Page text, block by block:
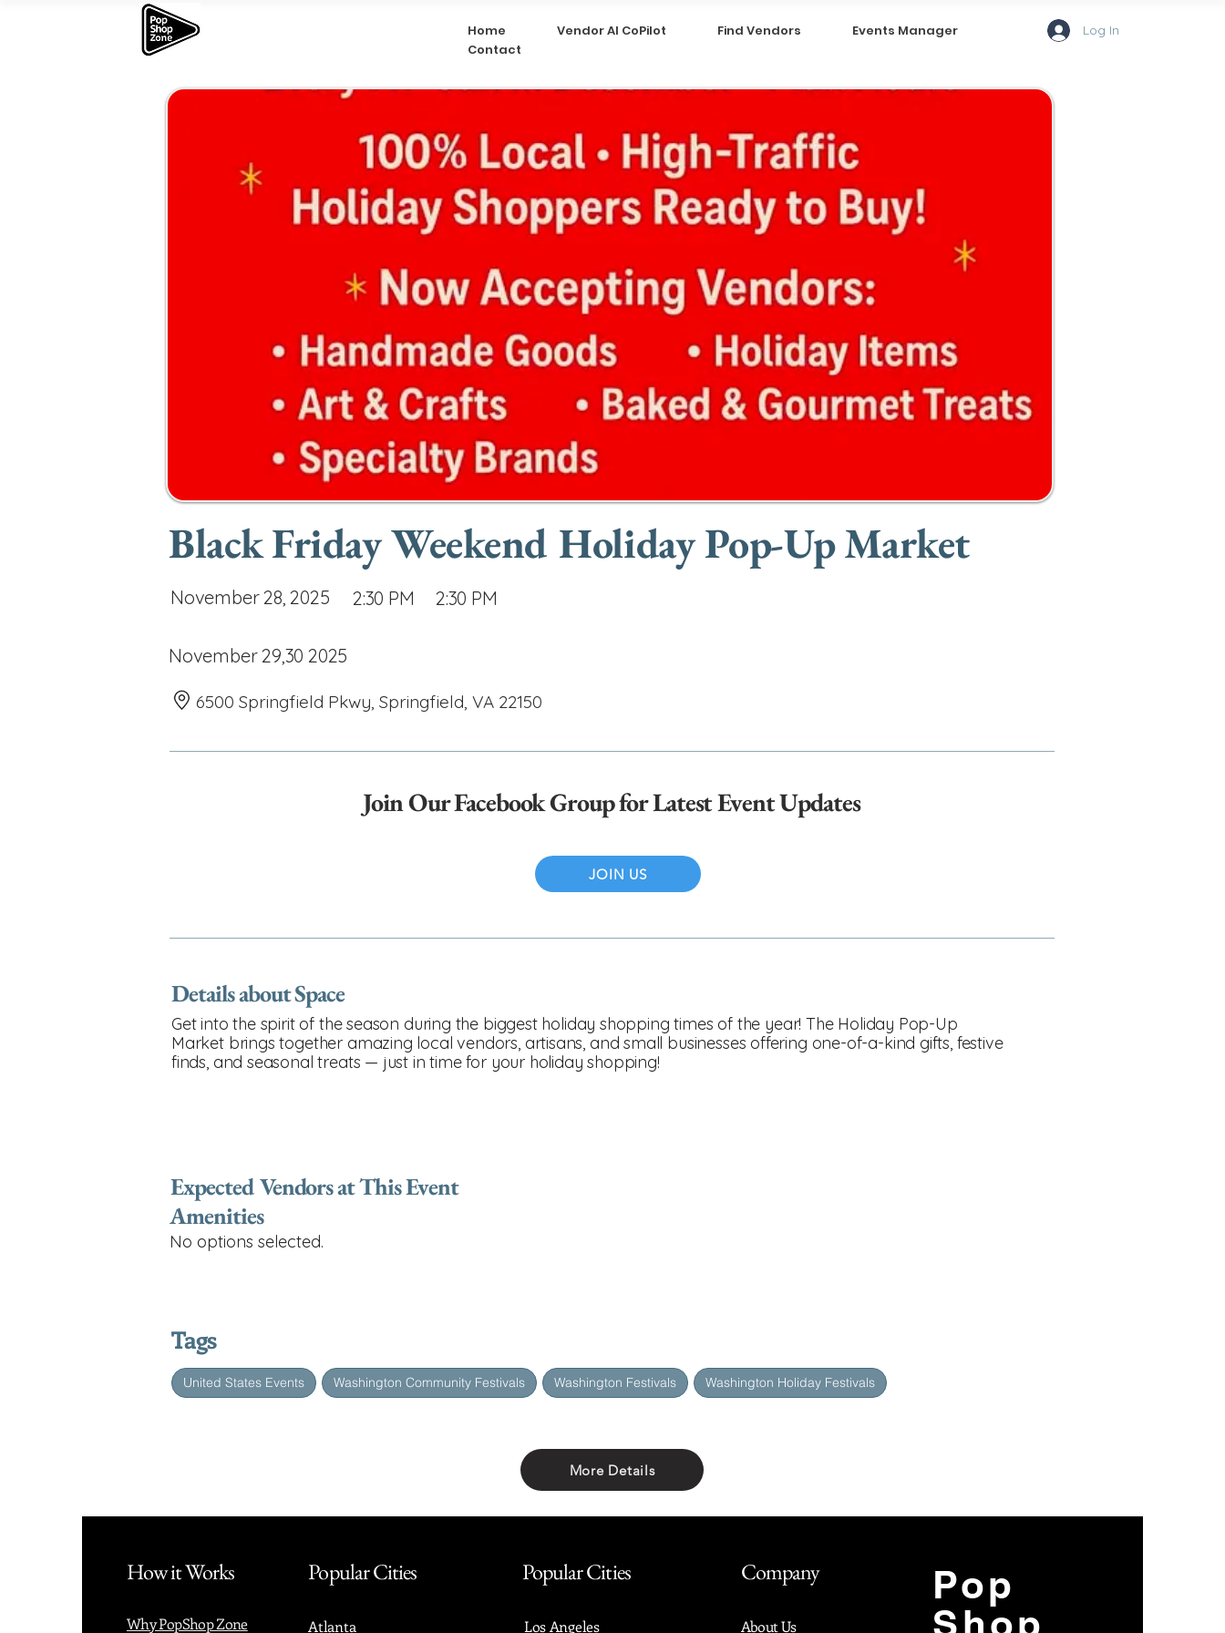
Home Vendor AI CoPilot Find Vendors
Events Manager
Contact
Log In
Black Friday Weekend Holiday Pop-Up Market
November 28, 2025 2:30 PM 2:30 PM
November 29,30 2025
6500 Springfield Pkwy, Springfield, VA 22150
Join Our Facebook Group for Latest Event Updates
JOIN US
Details about Space
Get into the spirit of the season during the biggest holiday shopping times of the year! The Holiday Pop-Up
Market brings together amazing local vendors, artisans, and small businesses offering one-of-a-kind gifts, festive
finds, and seasonal treats — just in time for your holiday shopping!
Expected Vendors at This Event
Amenities
No options selected.
Tags
United States Events Washington Community Festivals Washington Festivals Washington Holiday Festivals
More Details
How it Works
Why PopShop Zone
Popular Cities
Atlanta
Popular Cities
Los Angeles
Company
About Us
Pop
Shop